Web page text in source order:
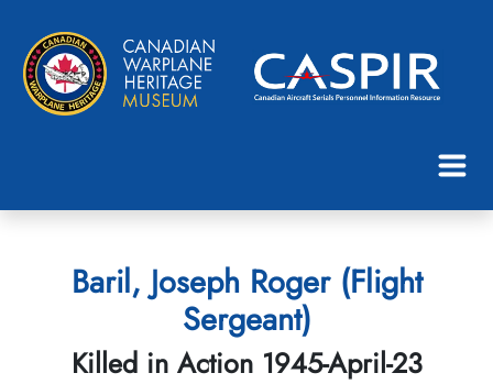
Baril, Joseph Roger (Flight
Sergeant)
Killed in Action 1945-April-23